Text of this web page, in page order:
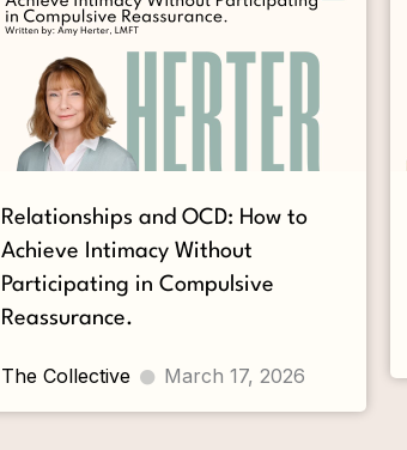
Relationships and OCD: How to
Achieve Intimacy Without
Participating in Compulsive
Reassurance.
The Collective March 17, 2026